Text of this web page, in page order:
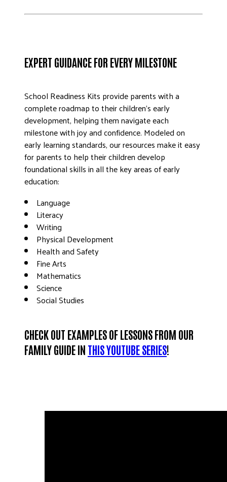
EXPERT GUIDANCE FOR EVERY MILESTONE
School Readiness Kits provide parents with a
complete roadmap to their children’s early
development, helping them navigate each
milestone with joy and confidence. Modeled on
early learning standards, our resources make it easy
for parents to help their children develop
foundational skills in all the key areas of early
education:
Language
Literacy
Writing
Physical Development
Health and Safety
Fine Arts
Mathematics
Science
Social Studies
CHECK OUT EXAMPLES OFLESSONS FROM OUR
FAMILY GUIDE IN THIS YOUTUBE SERIES!